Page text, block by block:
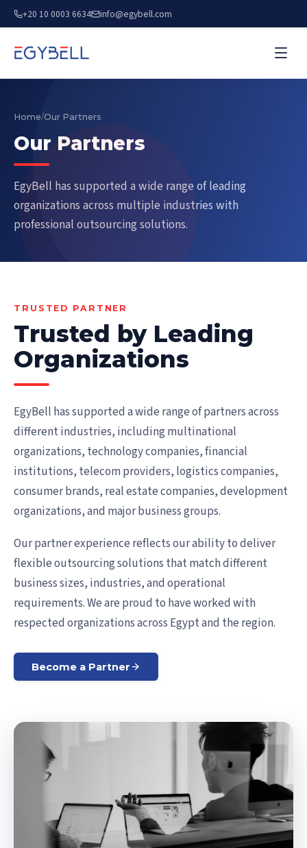
+20 10 0003 6634 info@egybell.com
Home/Our Partners
Our Partners
EgyBell has supported a wide range of leading
organizations across multiple industries with
professional outsourcing solutions.
TRUSTED PARTNER
Trusted by Leading
Organizations
EgyBell has supported a wide range of partners across
different industries, including multinational
organizations, technology companies, financial
institutions, telecom providers, logistics companies,
consumer brands, real estate companies, development
organizations, and major business groups.
Our partner experience reflects our ability to deliver
flexible outsourcing solutions that match different
business sizes, industries, and operational
requirements. We are proud to have worked with
respected organizations across Egypt and the region.
Become a Partner